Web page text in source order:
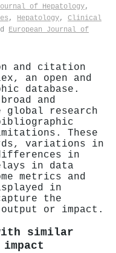
of Hepatology,
, Hepatology, Clinical
European Journal of
and citation
an open and
database.
and
global research
These
variations in
in
in data
metrics and
in
the
or impact.
similar